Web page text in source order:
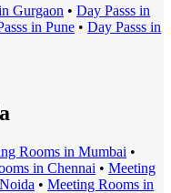
Gurgaon • Day Passs in
s in Pune • Day Passs in
Rooms in Mumbai •
s in Chennai • Meeting
Noida • Meeting Rooms in